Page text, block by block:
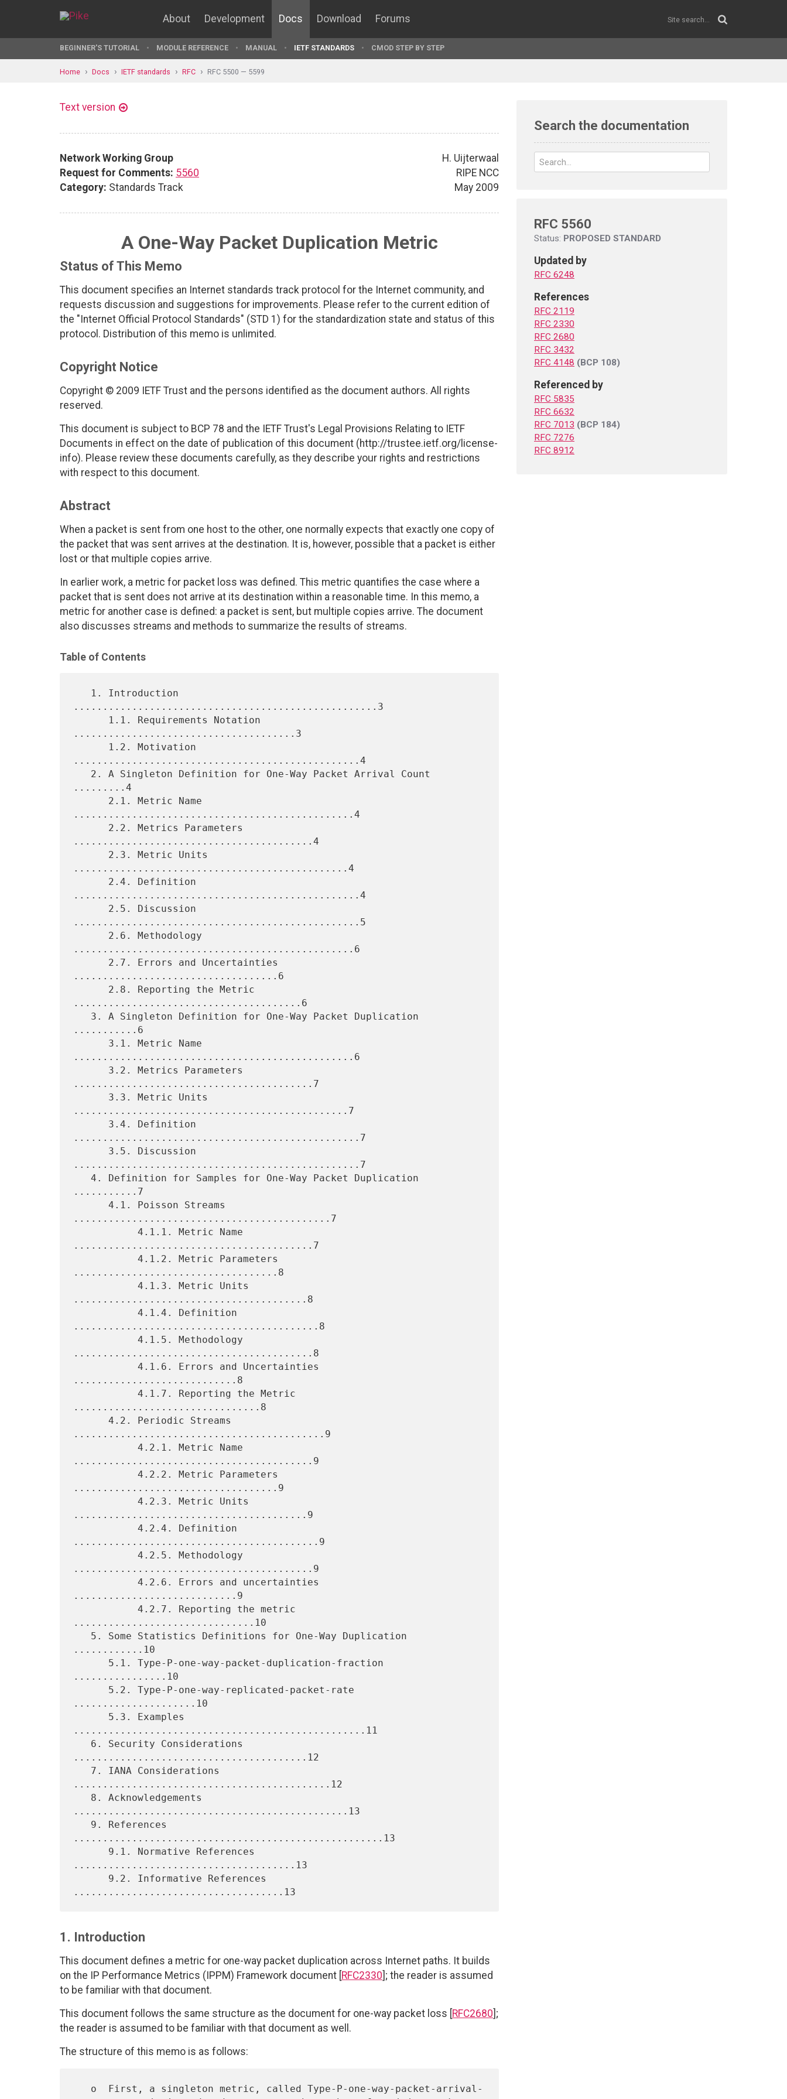
About Development Docs Download Forums
BEGINNER'S TUTORIAL MODULE REFERENCE MANUAL IETF STANDARDS CMOD STEP BY STEP
Home Docs IETF standards RFC RFC 5500 — 5599
Text version
Network Working Group
Request for Comments: 5560
Category: Standards Track
H. Uijterwaal
RIPE NCC
May 2009
A One-Way Packet Duplication Metric
Status of This Memo
This document specifies an Internet standards track protocol for the Internet community, and
requests discussion and suggestions for improvements. Please refer to the current edition of
the "Internet Official Protocol Standards" (STD 1) for the standardization state and status of this
protocol. Distribution of this memo is unlimited.
Copyright Notice
Copyright © 2009 IETF Trust and the persons identified as the document authors. All rights
reserved.
This document is subject to BCP 78 and the IETF Trust's Legal Provisions Relating to IETF
Documents in effect on the date of publication of this document (http://trustee.ietf.org/license-
info). Please review these documents carefully, as they describe your rights and restrictions
with respect to this document.
Abstract
When a packet is sent from one host to the other, one normally expects that exactly one copy of
the packet that was sent arrives at the destination. It is, however, possible that a packet is either
lost or that multiple copies arrive.
In earlier work, a metric for packet loss was defined. This metric quantifies the case where a
packet that is sent does not arrive at its destination within a reasonable time. In this memo, a
metric for another case is defined: a packet is sent, but multiple copies arrive. The document
also discusses streams and methods to summarize the results of streams.
Table of Contents
....................................................3
......................................3
.................................................4
.........4
................................................4
.........................................4
...............................................4
.................................................4
.................................................5
................................................6
...................................6
.......................................6
...........6
................................................6
.........................................7
...............................................7
.................................................7
.................................................7
...........7
............................................7
.........................................7
...................................8
........................................8
..........................................8
.........................................8
............................8
................................8
...........................................9
.........................................9
...................................9
........................................9
..........................................9
.........................................9
............................9
...............................10
............10
................10
.....................10
..................................................11
........................................12
............................................12
...............................................13
.....................................................13
......................................13
1. Introduction
This document defines a metric for one-way packet duplication across Internet paths. It builds
on the IP Performance Metrics (IPPM) Framework document [ RFC2330 ]; the reader is assumed
to be familiar with that document.
This document follows the same structure as the document for one-way packet loss [ RFC2680 ];
the reader is assumed to be familiar with that document as well.
The structure of this memo is as follows:
Search the documentation
RFC 5560
Status: PROPOSED STANDARD
Updated by
RFC 6248
References
RFC 2119
RFC 2330
RFC 2680
RFC 3432
RFC 4148 (BCP 108)
Referenced by
RFC 5835
RFC 6632
RFC 7013 (BCP 184)
RFC 7276
RFC 8912